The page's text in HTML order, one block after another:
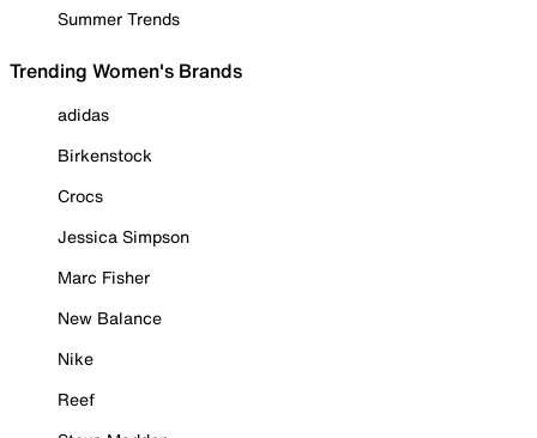
Summer Trends
Trending Women's Brands
adidas
Birkenstock
Crocs
Jessica Simpson
Marc Fisher
New Balance
Nike
Reef